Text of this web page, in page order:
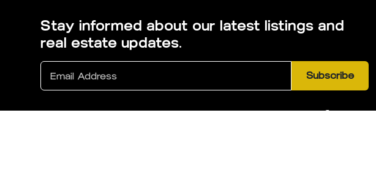
Stay informed about our latest listings and
real estate updates.
Subscribe